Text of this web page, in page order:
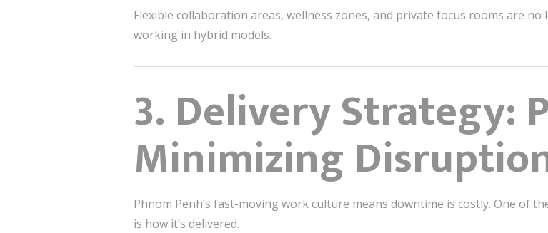
Flexible collaboration areas, wellness zones, and private focus rooms are
working in hybrid models.
3. Delivery Strategy:
Minimizing
Phnom Penh’s fast-moving work culture means downtime is costly. One of
is how it’s delivered.